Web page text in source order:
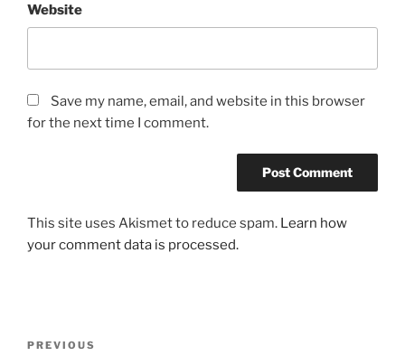
Website
Save my name, email, and website in this browser
for the next time I comment.
This site uses Akismet to reduce spam. Learn how
your comment data is processed.
Previous
PREVIOUS